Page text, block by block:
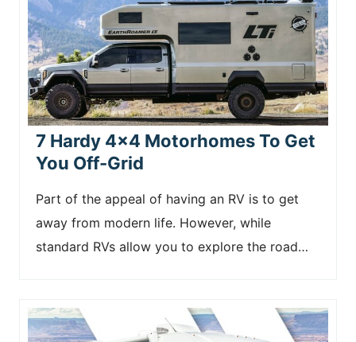
7 Hardy 4×4 Motorhomes To Get
You Off-Grid
Part of the appeal of having an RV is to get
away from modern life. However, while
standard RVs allow you to explore the road…